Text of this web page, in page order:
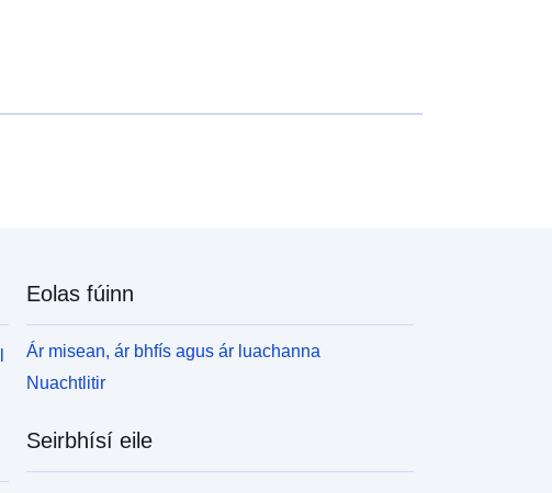
Eolas fúinn
Ár misean, ár bhfís agus ár luachanna
Nuachtlitir
Seirbhísí eile